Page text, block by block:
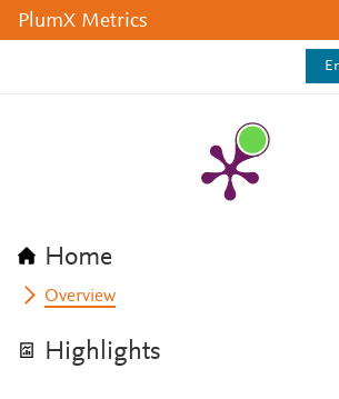
PlumX Metrics
Home
Overview
Highlights